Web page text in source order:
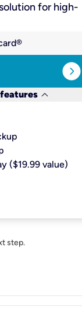
for high-
expand_circle_right
keyboard_arrow_down
($19.99 value)
step.